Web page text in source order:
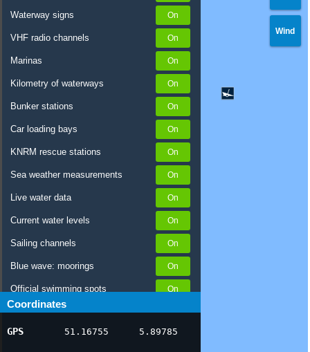
Waterway signs
VHF radio channels
Marinas
Kilometry of waterways
Bunker stations
Car loading bays
KNRM rescue stations
Sea weather measurements
Live water data
Current water levels
Sailing channels
Blue wave: moorings
Official swimming spots
Notices to Skippers
AIS ship positions
Coordinates
GPS 51.16755 5.89785
Wind